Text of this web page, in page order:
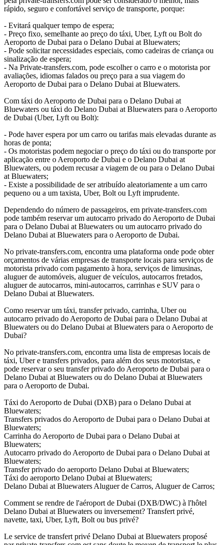
rápido, seguro e confortável serviço de transporte, porque:
- Evitará qualquer tempo de espera;
- Preço fixo, semelhante ao preço do táxi, Uber, Lyft ou Bolt do
Aeroporto de Dubai para o Delano Dubai at Bluewaters;
- Pode solicitar necessidades especiais, como cadeiras de criança ou
sinalização de espera;
- Na Private-transfers.com, pode escolher o carro e o motorista por
avaliações, idiomas falados ou preço para a sua viagem do
Aeroporto de Dubai para o Delano Dubai at Bluewaters.
Com táxi do Aeroporto de Dubai para o Delano Dubai at
Bluewaters ou táxi do Delano Dubai at Bluewaters para o Aeroporto
de Dubai (Uber, Lyft ou Bolt):
- Pode haver espera por um carro ou tarifas mais elevadas durante as
horas de ponta;
- Os motoristas podem negociar o preço do táxi ou do transporte por
aplicação entre o Aeroporto de Dubai e o Delano Dubai at
Bluewaters, ou podem recusar a viagem de ou para o Delano Dubai
at Bluewaters;
- Existe a possibilidade de ser atribuído aleatoriamente a um carro
pequeno ou a um taxista, Uber, Bolt ou Lyft imprudente.
Dependendo do número de passageiros, em private-transfers.com
pode também reservar um autocarro privado do Aeroporto de Dubai
para o Delano Dubai at Bluewaters ou um autocarro privado do
Delano Dubai at Bluewaters para o Aeroporto de Dubai.
No private-transfers.com, encontra uma plataforma onde pode obter
orçamentos de várias empresas de transporte locais para serviços de
motorista privado com pagamento à hora, serviços de limusinas,
aluguer de automóveis, aluguer de veículos, autocarros fretados,
aluguer de autocarros, mini-autocarros, carrinhas e SUV para o
Delano Dubai at Bluewaters.
Como reservar um táxi, transfer privado, carrinha, Uber ou
autocarro privado do Aeroporto de Dubai para o Delano Dubai at
Bluewaters ou do Delano Dubai at Bluewaters para o Aeroporto de
Dubai?
No private-transfers.com, encontra uma lista de empresas locais de
táxi, Uber e transfers privados, para além dos seus motoristas, e
pode reservar o seu transfer privado do Aeroporto de Dubai para o
Delano Dubai at Bluewaters ou do Delano Dubai at Bluewaters
para o Aeroporto de Dubai.
Táxi do Aeroporto de Dubai (DXB) para o Delano Dubai at
Bluewaters;
Transfers privados do Aeroporto de Dubai para o Delano Dubai at
Bluewaters;
Carrinha do Aeroporto de Dubai para o Delano Dubai at
Bluewaters;
Autocarro privado do Aeroporto de Dubai para o Delano Dubai at
Bluewaters;
Transfer privado do aeroporto Delano Dubai at Bluewaters;
Táxi do aeroporto Delano Dubai at Bluewaters;
Delano Dubai at Bluewaters Aluguer de Carros, Aluguer de Carros;
Comment se rendre de l'aéroport de Dubai (DXB/DWC) à l'hôtel
Delano Dubai at Bluewaters ou inversement? Transfert privé,
navette, taxi, Uber, Lyft, Bolt ou bus privé?
Le service de transfert privé Delano Dubai at Bluewaters proposé